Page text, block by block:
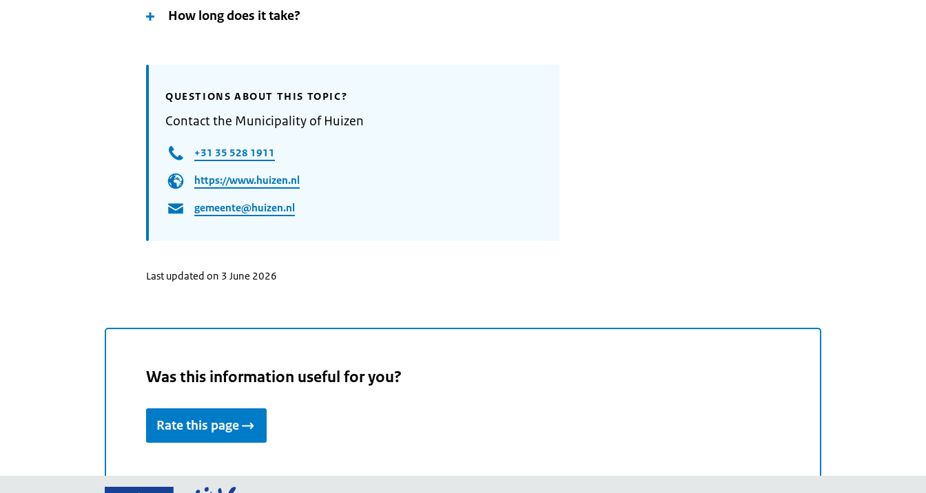
How long does it take?
QUESTIONS ABOUT THIS TOPIC?
Contact the Municipality of Huizen
+31 35 528 1911
https://www.huizen.nl
gemeente@huizen.nl
Last updated on 3 June 2026
Was this information useful for you?
Rate this page